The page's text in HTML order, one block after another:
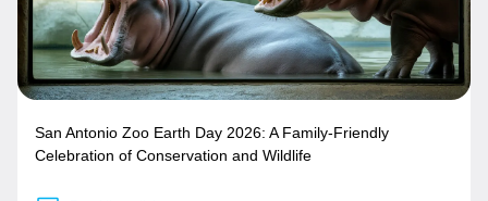
San Antonio Zoo Earth Day 2026: A Family-Friendly
Celebration of Conservation and Wildlife